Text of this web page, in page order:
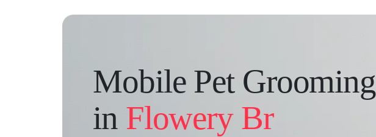
Mobile Pet Grooming
in Flowery Br